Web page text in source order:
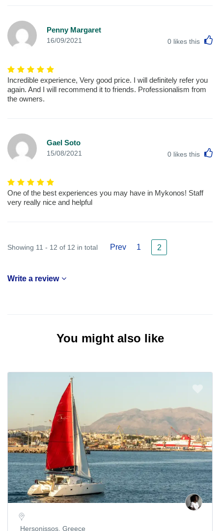
Penny Margaret
16/09/2021 0 likes this
Incredible experience, Very good price. I will definitely refer you
again. And I will recommend it to friends. Professionalism from
the owners.
Gael Soto
15/08/2021 0 likes this
One of the best experiences you may have in Mykonos! Staff
very really nice and helpful
Showing 11 - 12 of 12 in total Prev 1 2
Write a review
You might also like
Hersonissos, Greece